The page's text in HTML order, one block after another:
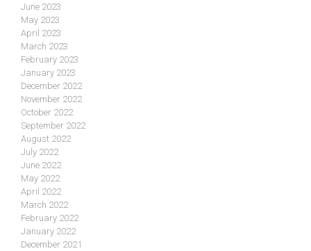
June 2023
May 2023
April 2023
March 2023
February 2023
January 2023
December 2022
November 2022
October 2022
September 2022
August 2022
July 2022
June 2022
May 2022
April 2022
March 2022
February 2022
January 2022
December 2021